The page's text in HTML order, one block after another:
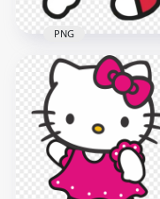
Fancy Hello Kitty
Face with Glasses
Transparent
Background
800x800
386.3kB
PNG